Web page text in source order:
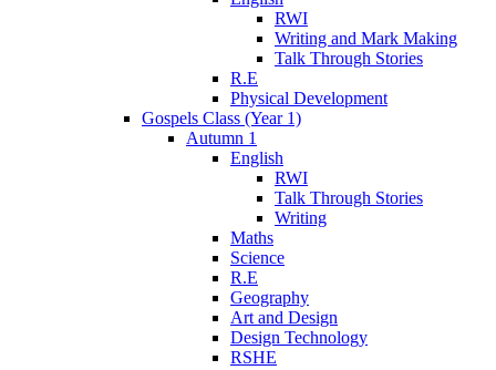
RWI
Writing and Mark Making
Talk Through Stories
R.E
Physical Development
Gospels Class (Year 1)
Autumn 1
English
RWI
Talk Through Stories
Writing
Maths
Science
R.E
Geography
Art and Design
Design Technology
RSHE